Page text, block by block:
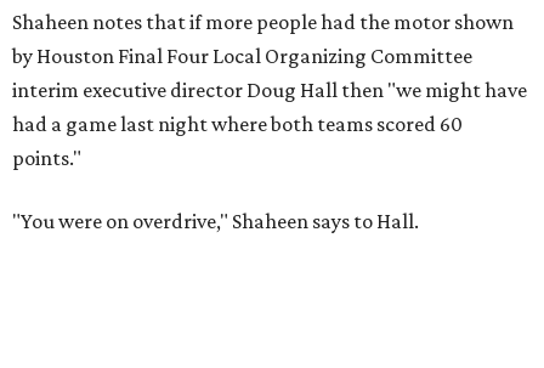
Shaheen notes that if more people had the motor shown
by Houston Final Four Local Organizing Committee
interim executive director Doug Hall then "we might have
had a game last night where both teams scored 60
points."
"You were on overdrive," Shaheen says to Hall.